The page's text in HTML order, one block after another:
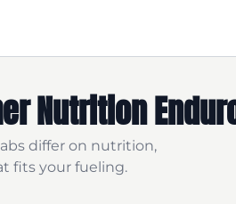
Nutrition
differ on nutrition,
fits your fueling.